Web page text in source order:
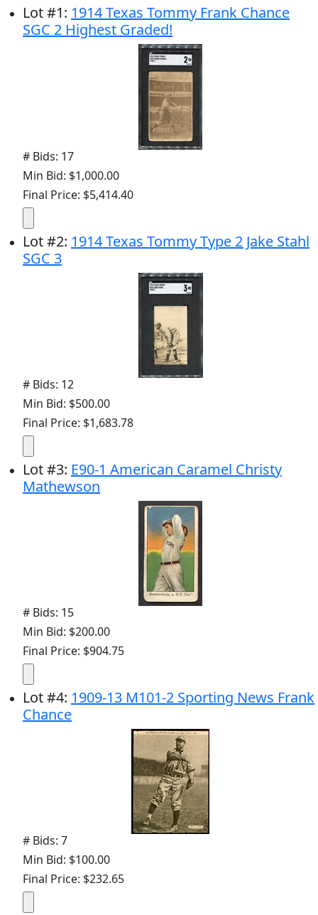
Lot#1: 1914 Texas Tommy Frank Chance
SGC 2 Highest Graded!
# Bids: 17
Min Bid: $1,000.00
Final Price: $5,414.40
Lot#2: 1914 Texas Tommy Type 2 Jake Stahl
SGC 3
# Bids: 12
Min Bid: $500.00
Final Price: $1,683.78
Lot#3: E90-1 American Caramel Christy
Mathewson
# Bids: 15
Min Bid: $200.00
Final Price: $904.75
Lot#4: 1909-13 M101-2 Sporting News Frank
Chance
# Bids: 7
Min Bid: $100.00
Final Price: $232.65